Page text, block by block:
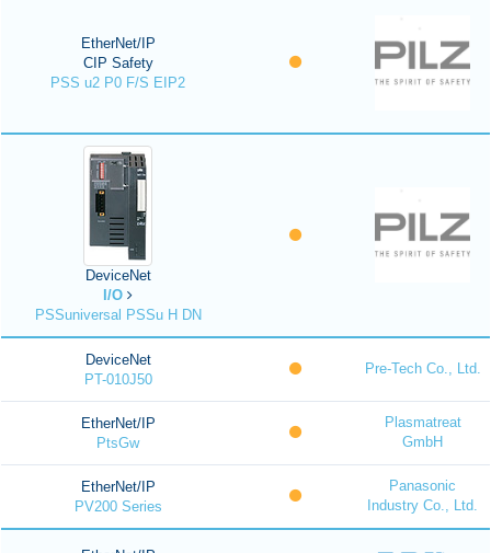
EtherNet/IP
CIP Safety
PSS u2 P0 F/S EIP2
DeviceNet
I/O
PSSuniversal PSSu H DN
DeviceNet
PT-010J50
Pre-Tech Co., Ltd.
EtherNet/IP
PtsGw
Plasmatreat
GmbH
EtherNet/IP
PV200 Series
Panasonic
Industry Co., Ltd.